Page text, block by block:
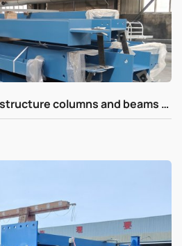
Second batch of main structure columns and beams shipments for UAE